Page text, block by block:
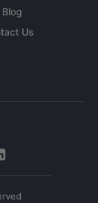
Blog
Us